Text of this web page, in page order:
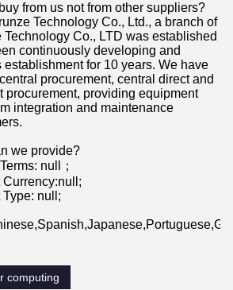
from us not from other suppliers?
Technology Co., Ltd., a branch of
Technology Co., LTD was established
continuously developing and
for 10 years. We have
procurement, central direct and
procurement, providing equipment
integration and maintenance
we provide?
null；
null;
computing